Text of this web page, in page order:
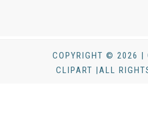
COPYRIGHT © 2026 |
CLIPART |ALL